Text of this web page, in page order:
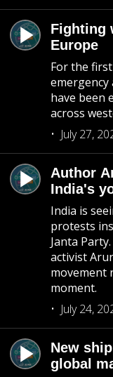
Fighting
Europe
For the
have been
across
July 27,
Author
India's
India is
protests
Janta
activist
movement
moment.
July 24,
New
global